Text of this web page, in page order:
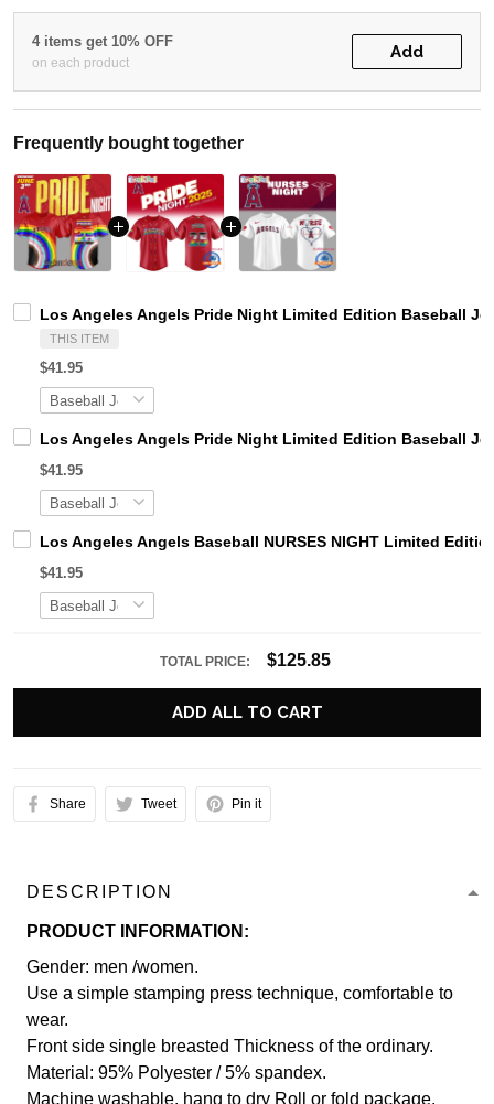
4 items get 10% OFF
on each product
Add
Frequently bought together
Los Angeles Angels Pride Night Limited Edition Baseball
THIS ITEM
$41.95
Los Angeles Angels Pride Night Limited Edition Baseball
$41.95
Los Angeles Angels Baseball NURSES NIGHT Limited
$41.95
TOTAL PRICE: $125.85
ADD ALL TO CART
Share Tweet Pin it
DESCRIPTION
PRODUCT INFORMATION:
Gender: men /women.
Use a simple stamping press technique, comfortable to
wear.
Front side single breasted Thickness of the ordinary.
Material: 95% Polyester / 5% spandex.
Machine washable, hang to dry Roll or fold package.